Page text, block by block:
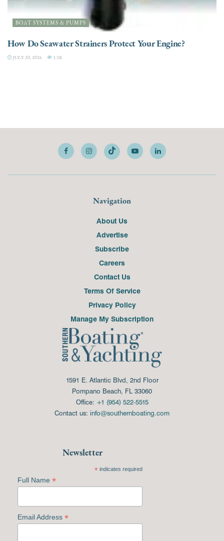
BOAT SYSTEMS & PUMPS
How Do Seawater Strainers Protect Your Engine?
JULY 20, 2026 3.5K
Navigation
About Us
Advertise
Subscribe
Careers
Contact Us
Terms Of Service
Privacy Policy
Manage My Subscription
1591 E. Atlantic Blvd, 2nd Floor
Pompano Beach, FL 33060
Office: +1 (954) 522-5515
Contact us: info@southernboating.com
Newsletter
*indicates required
Full Name *
Email Address *